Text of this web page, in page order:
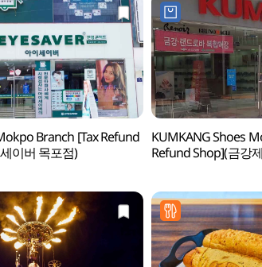
Branch [Tax Refund
이버 목포점)
KUMKANG Shoes
Refund Shop](금강